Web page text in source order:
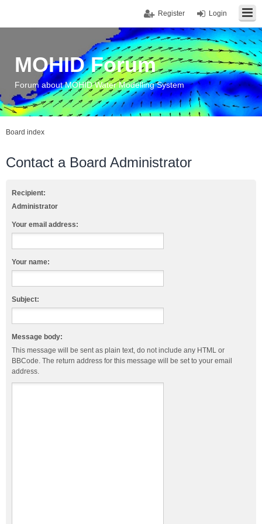
Login
Register
MOHID Forum
Forum about MOHID Water Modelling System
Board index
Contact a Board Administrator
Recipient:
Administrator
Your email address:
Your name:
Subject:
Message body:
This message will be sent as plain text, do not include any HTML or
BBCode. The return address for this message will be set to your email
address.